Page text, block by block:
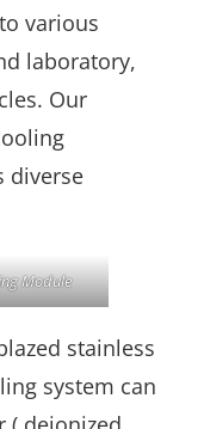
various
laboratory,
Our
diverse
Module
stainless
system can